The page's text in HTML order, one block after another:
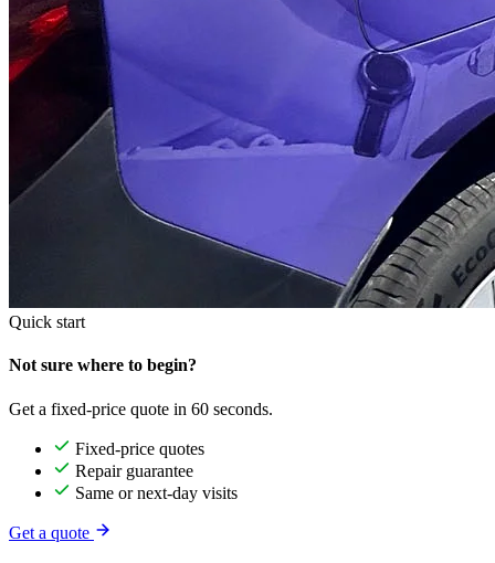
Quick start
Not sure where to begin?
Get a fixed-price quote in 60 seconds.
Fixed-price quotes
Repair guarantee
Same or next-day visits
Get a quote